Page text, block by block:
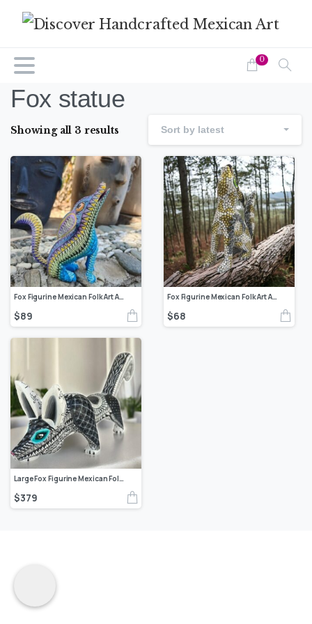
0
Fox statue
Showing all 3 results Sort by latest
Fox Figurine Mexican Folk Art Alebrije Sculpture, Wooden Coyote Decoration Statue, Made Of Wood And Carved By Hand ASK FOR CUSTOMIZE
$89
Fox Figurine Mexican Folk Art Alebrije Sculpture, Wooden Coyote Decoration Statue, Made Of Wood And Carved By Hand ASK FOR CUSTOMIZE
$68
Large Fox Figurine Mexican Folk Art Alebrije Sculpture Authentic Oaxaca Artisans Coyote Mexican Decoration Statue Wood And Carved By Hand
$379